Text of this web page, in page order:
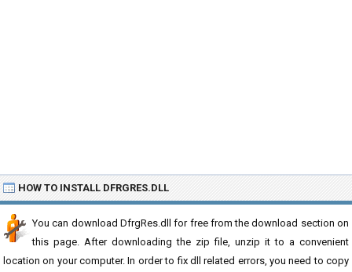
HOW TO INSTALL DFRGRES.DLL
You can download DfrgRes.dll for free from the download section on
this page. After downloading the zip file, unzip it to a convenient
location on your computer. In order to fix dll related errors, you need to copy